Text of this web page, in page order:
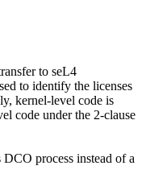
to seL4
to identify the licenses
kernel-level code is
code under the 2-clause
process instead of a